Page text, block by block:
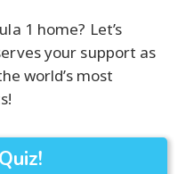
1 home? Let’s
your support as
world’s most